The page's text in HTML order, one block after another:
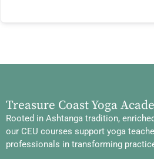
Treasure Coast Yoga
Rooted in Ashtanga tradition,
our CEU courses support yoga
professionals in transforming